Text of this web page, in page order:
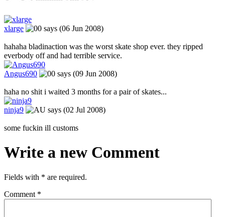
xlarge says (06 Jun 2008)
hahaha bladinaction was the worst skate shop ever. they ripped
everbody off and had terrible service.
Angus690 says (09 Jun 2008)
haha no shit i waited 3 months for a pair of skates...
ninja9 says (02 Jul 2008)
some fuckin ill customs
Write a new Comment
Fields with * are required.
Comment *